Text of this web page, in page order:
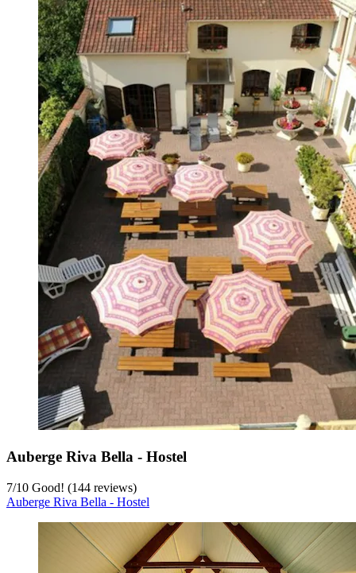
Auberge Riva Bella - Hostel
7/10 Good! (144 reviews)
Auberge Riva Bella - Hostel